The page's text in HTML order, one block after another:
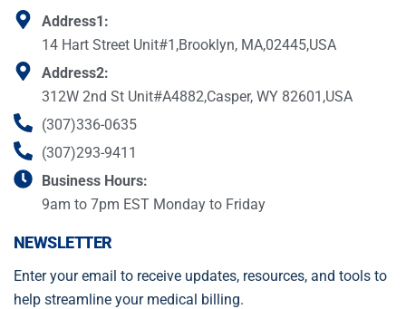
Address1:
14 Hart Street Unit#1,Brooklyn, MA,02445,USA
Address2:
312W 2nd St Unit#A4882,Casper, WY 82601,USA
(307)336-0635
(307)293-9411
Business Hours:
9am to 7pm EST Monday to Friday
NEWSLETTER
Enter your email to receive updates, resources, and tools to
help streamline your medical billing.